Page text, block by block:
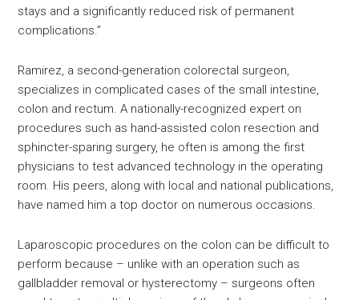
stays and a significantly reduced risk of permanent
complications.”
Ramirez, a second-generation colorectal surgeon,
specializes in complicated cases of the small intestine,
colon and rectum. A nationally-recognized expert on
procedures such as hand-assisted colon resection and
sphincter-sparing surgery, he often is among the first
physicians to test advanced technology in the operating
room. His peers, along with local and national publications,
have named him a top doctor on numerous occasions.
Laparoscopic procedures on the colon can be difficult to
perform because – unlike with an operation such as
gallbladder removal or hysterectomy – surgeons often